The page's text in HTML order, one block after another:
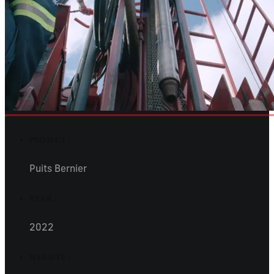
Puits Bernier
2022